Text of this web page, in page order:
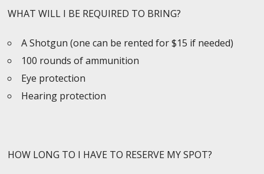
WHAT WILL I BE REQUIRED TO BRING?
A Shotgun (one can be rented for $15 if needed)
100 rounds of ammunition
Eye protection
Hearing protection
HOW LONG TO I HAVE TO RESERVE MY SPOT?